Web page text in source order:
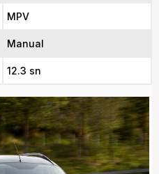
MPV
Manual
12.3 sn